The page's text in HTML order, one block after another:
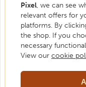
Need help?
We are happy to
question.
Please contact
Pixel, we can see
relevant offers for
platforms. By
the shop. If you
necessary
View our cookie